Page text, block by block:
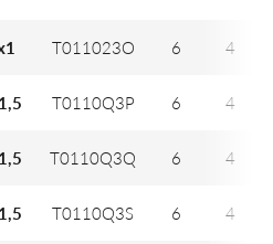
T011023O 6 4
T0110Q3P 6 4
T0110Q3Q 6 4
T0110Q3S 6 4